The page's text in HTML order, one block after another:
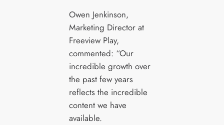
Owen Jenkinson,
Marketing Director at
Freeview Play,
commented: “Our
incredible growth over
the past few years
reflects the incredible
content we have
available.